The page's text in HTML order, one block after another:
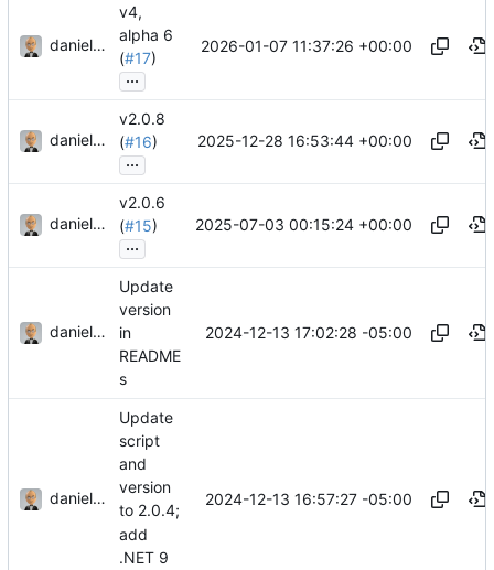
danieljsummers
v4,
alpha 6
(#17)
...
2026-01-07 11:37:26 +00:00
danieljsummers
v2.0.8
(#16)
...
2025-12-28 16:53:44 +00:00
danieljsummers
v2.0.6
(#15)
...
2025-07-03 00:15:24 +00:00
danieljsummers
Update
version
in
README
s
2024-12-13 17:02:28 -05:00
danieljsummers
Update
script
and
version
to 2.0.4;
add
.NET 9
2024-12-13 16:57:27 -05:00